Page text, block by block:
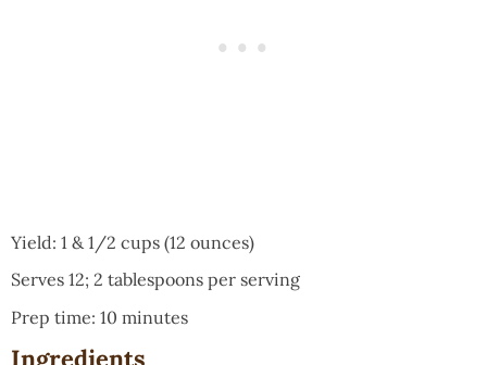
Yield: 1 & 1/2 cups (12 ounces)
Serves 12; 2 tablespoons per serving
Prep time: 10 minutes
Ingredients